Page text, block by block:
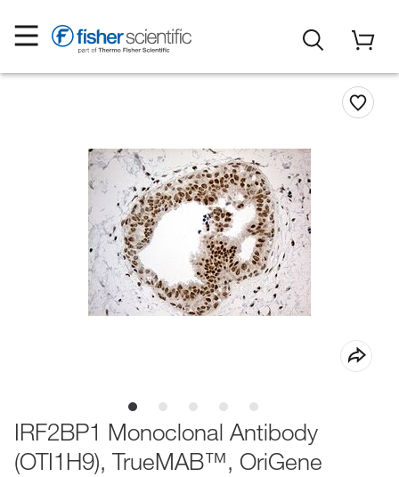
IRF2BP1 Monoclonal Antibody
(OTI1H9), TrueMAB™, OriGene